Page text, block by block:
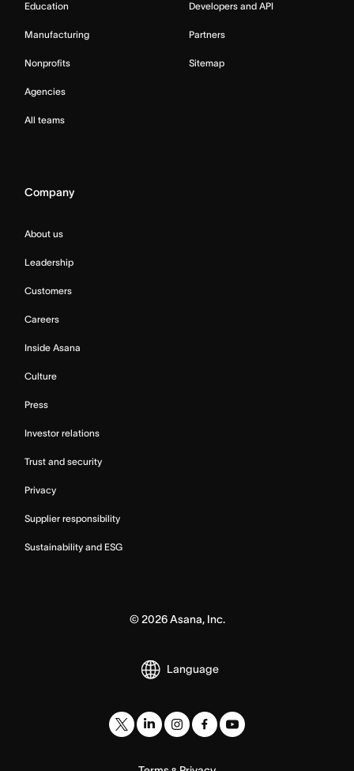
Education
Manufacturing
Nonprofits
Agencies
All teams
Developers and API
Partners
Sitemap
Company
About us
Leadership
Customers
Careers
Inside Asana
Culture
Press
Investor relations
Trust and security
Privacy
Supplier responsibility
Sustainability and ESG
©2026Asana, Inc.
Language